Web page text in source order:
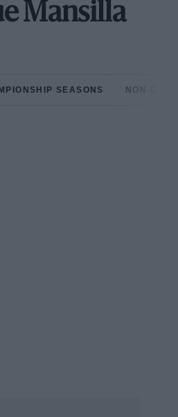
Mansilla
SEASONS NON-